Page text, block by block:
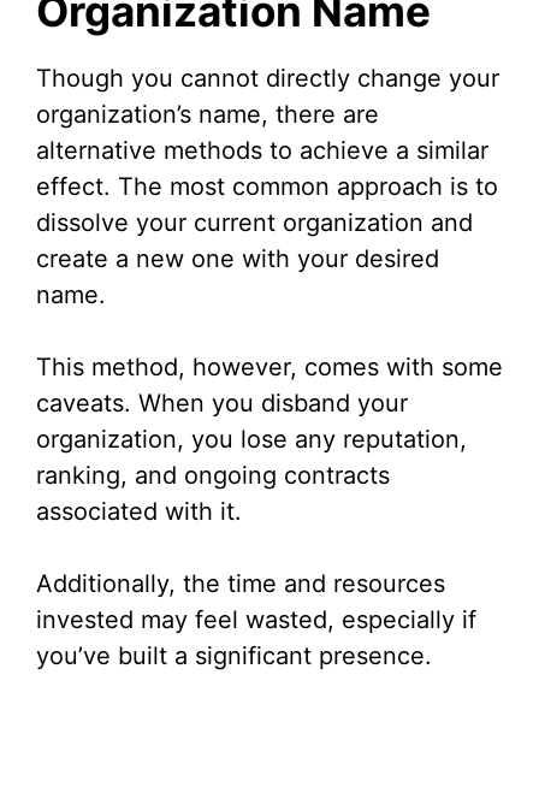
Organization Name
Though you cannot directly change your
organization’s name, there are
alternative methods to achieve a similar
effect. The most common approach is to
dissolve your current organization and
create a new one with your desired
name.
This method, however, comes with some
caveats. When you disband your
organization, you lose any reputation,
ranking, and ongoing contracts
associated with it.
Additionally, the time and resources
invested may feel wasted, especially if
you’ve built a significant presence.